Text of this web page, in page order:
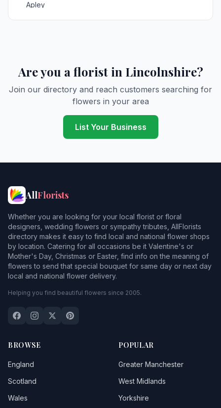
Apley
Authorpe
Barkston
Barnby in the Willows
Barnetby le Wold
Barrowby
Bassingthorpe
Baston
Baumber
Beckingham
Beesby
Are you a florist in Lincolnshire?
Join our directory and reach customers searching for
flowers in your area
List Your Business
AllFlorists
Whether you are looking for your local florist or floral
designers, wedding flowers or sympathy tributes, AllFlorists
directory makes it easy to find local and national flower shops
by location. Catering for all occasions be it Valentine's or
Mother's Day, Christmas or Easter, find info on the meaning of
flowers to send that special bouquet for same day or next day
local and national flower delivery.
Helping you find beautiful flowers since 2005.
BROWSE
England
Scotland
Wales
POPULAR
Greater Manchester
West Midlands
Yorkshire